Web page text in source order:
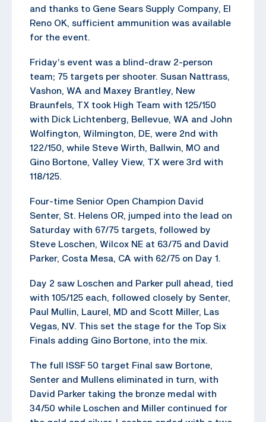
and thanks to Gene Sears Supply Company, El
Reno OK, sufficient ammunition was available
for the event.
Friday’s event was a blind-draw 2-person
team; 75 targets per shooter. Susan Nattrass,
Vashon, WA and Maxey Brantley, New
Braunfels, TX took High Team with 125/150
with Dick Lichtenberg, Bellevue, WA and John
Wolfington, Wilmington, DE, were 2nd with
122/150, while Steve Wirth, Ballwin, MO and
Gino Bortone, Valley View, TX were 3rd with
118/125.
Four-time Senior Open Champion David
Senter, St. Helens OR, jumped into the lead on
Saturday with 67/75 targets, followed by
Steve Loschen, Wilcox NE at 63/75 and David
Parker, Costa Mesa, CA with 62/75 on Day 1.
Day 2 saw Loschen and Parker pull ahead, tied
with 105/125 each, followed closely by Senter,
Paul Mullin, Laurel, MD and Scott Miller, Las
Vegas, NV. This set the stage for the Top Six
Finals adding Gino Bortone, into the mix.
The full ISSF 50 target Final saw Bortone,
Senter and Mullens eliminated in turn, with
David Parker taking the bronze medal with
34/50 while Loschen and Miller continued for